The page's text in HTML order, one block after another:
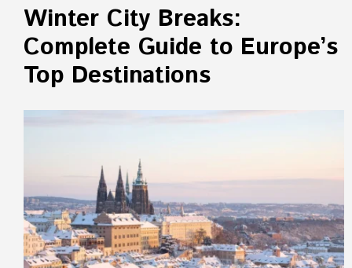
Winter City Breaks:
Complete Guide to Europe’s
Top Destinations